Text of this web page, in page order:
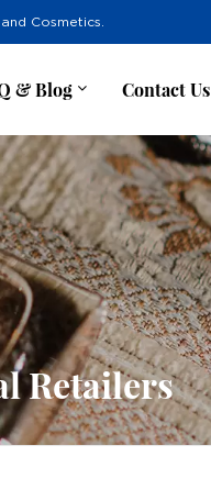
Cosmetics.
& Blog Contact Us
Retailers